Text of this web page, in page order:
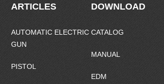
ARTICLES
AUTOMATIC ELECTRIC
GUN
PISTOL
DOWNLOAD
CATALOG
MANUAL
EDM